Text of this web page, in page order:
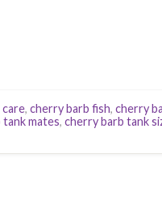
, cherry barb fish, cherry
mates, cherry barb tank